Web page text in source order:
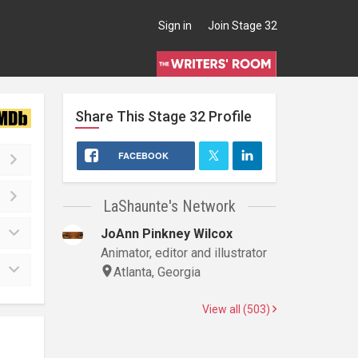
Sign in Join Stage 32
Share This Stage 32Profile
FACEBOOK
LaShaunte's Network
JoAnn Pinkney Wilcox
Animator, editor and illustrator
Atlanta, Georgia
View all (503)